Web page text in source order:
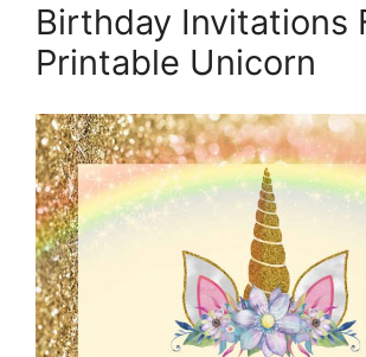
Birthday Invitations
Printable Unicorn